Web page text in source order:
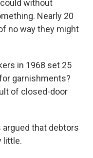
without
Nearly 20
no way they might
in 1968 set 25
garnishments?
of closed-door
that debtors
little.